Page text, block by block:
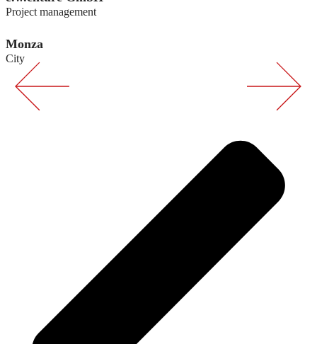
Project management
Monza
City